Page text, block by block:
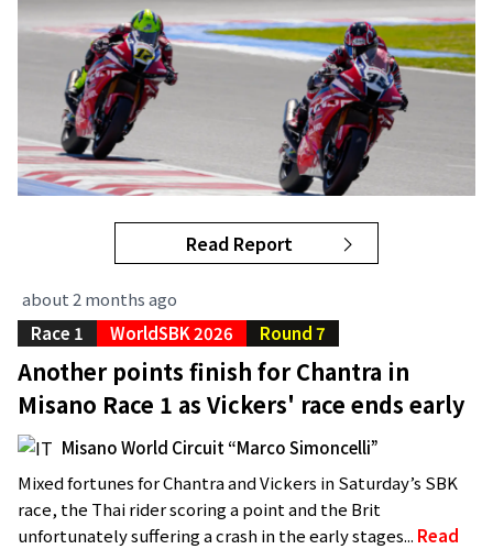
Read Report
about 2 months ago
Race 1
WorldSBK 2026 Round 7
Another points finish for Chantra in
Misano Race 1 as Vickers' race ends early
Misano World Circuit “Marco Simoncelli”
Mixed fortunes for Chantra and Vickers in Saturday’s SBK
race, the Thai rider scoring a point and the Brit
unfortunately suffering a crash in the early stages... Read